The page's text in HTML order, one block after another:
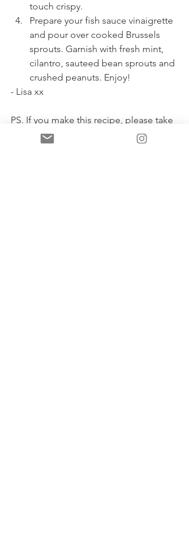
touch crispy.
Prepare your fish sauce vinaigrette
and pour over cooked Brussels
sprouts. Garnish with fresh mint,
cilantro, sauteed bean sprouts and
crushed peanuts. Enjoy!
- Lisa xx
PS. If you make this recipe, please take
a photo and tag me!